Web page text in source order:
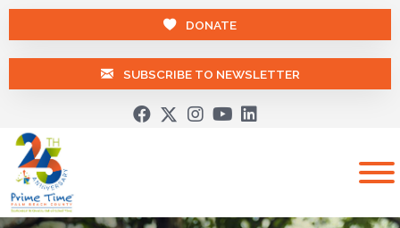
DONATE
SUBSCRIBE TO NEWSLETTER